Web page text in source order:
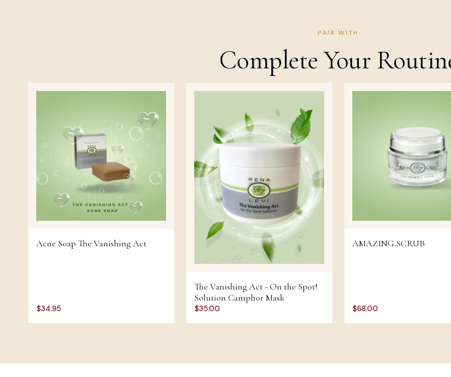
PAIR WITH
Complete Your
Acne Soap The Vanishing Act
$34.95
The Vanishing Act - On the Spot!
Solution Camphor Mask
$35.00
AMAZING SCRUB
$68.00